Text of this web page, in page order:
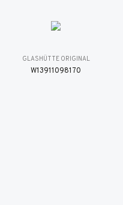
GLASHÜTTE ORIGINAL
W13911098170